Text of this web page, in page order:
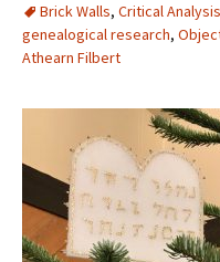
Brick Walls, Critical Analysis
genealogical research,
Athearn Filbert